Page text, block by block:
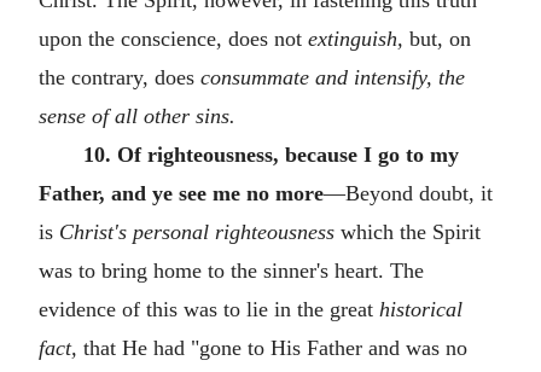
upon the conscience, does not extinguish, but, on
the contrary, does consummate and intensify, the
sense of all other sins.
10. Of righteousness, because I go to my
Father, and ye see me no more—Beyond doubt, it
is Christ's personal righteousness which the Spirit
was to bring home to the sinner's heart. The
evidence of this was to lie in the great historical
fact, that He had "gone to His Father and was no